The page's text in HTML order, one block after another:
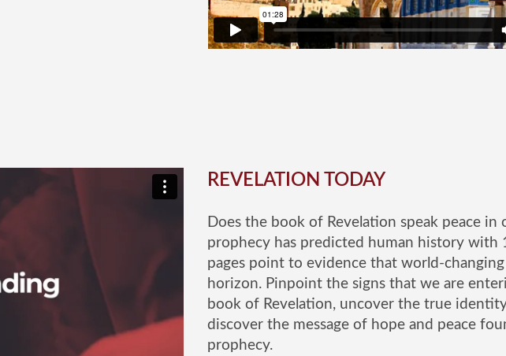
REVELATION TODAY
Does the book of Revelation speak peace in
prophecy has predicted human history with
pages point to evidence that world-
horizon. Pinpoint the signs that we are
book of Revelation, uncover the true
discover the message of hope and peace
prophecy.